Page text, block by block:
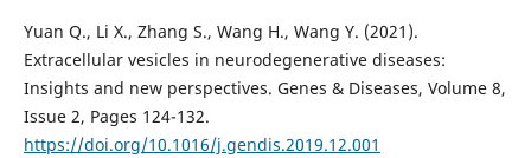
Yuan Q., Li X., Zhang S., Wang H., Wang Y. (2021).
Extracellular vesicles in neurodegenerative diseases:
Insights and new perspectives. Genes & Diseases, Volume 8,
Issue 2, Pages 124-132.
https://doi.org/10.1016/j.gendis.2019.12.001